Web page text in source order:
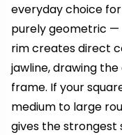
everyday choice
purely geometric
rim creates direct
jawline, drawing
frame. If your
medium to large
gives the